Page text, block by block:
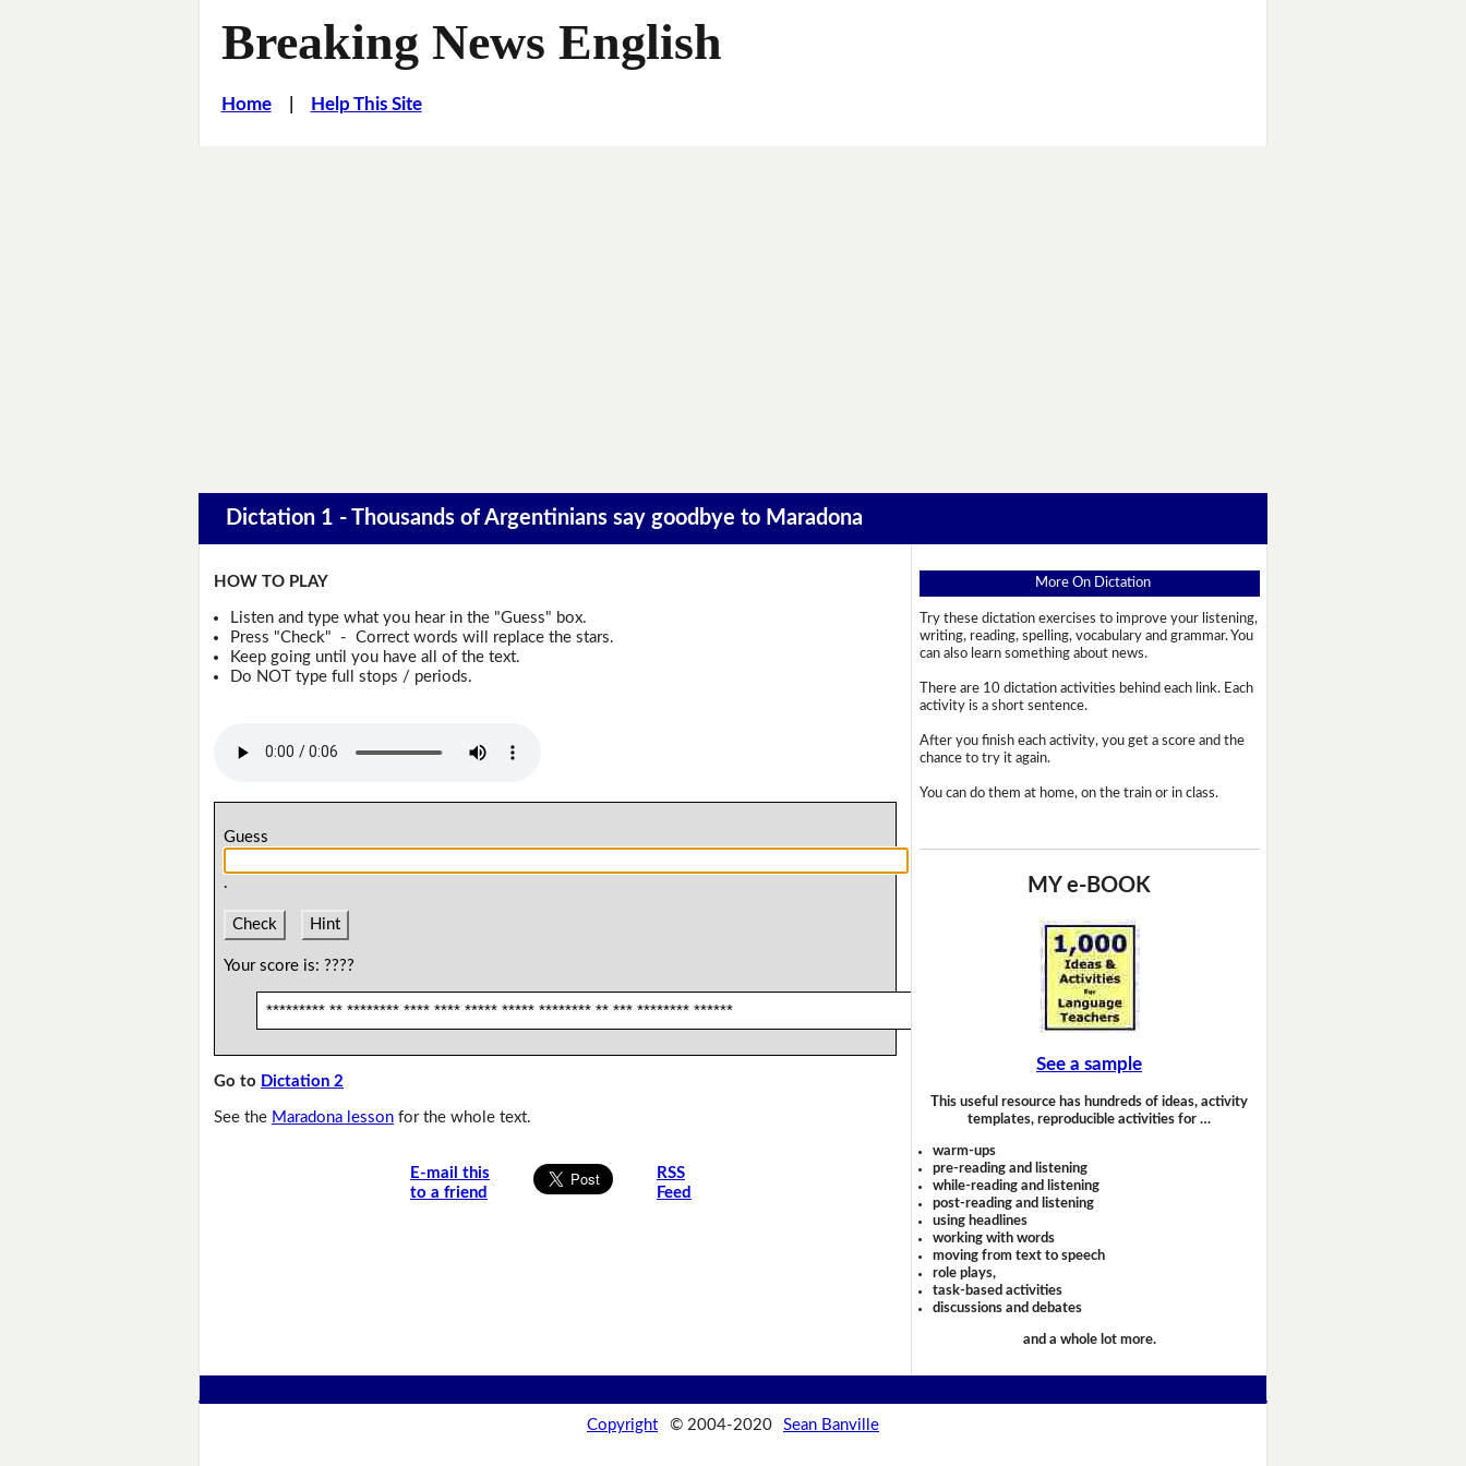
Breaking News English
Home| Help This Site
Dictation 1 - Thousands of Argentinians say goodbye to Maradona
HOW TO PLAY
Listen and type what you hear in the "Guess" box.
Press "Check" - Correct words will replace the stars.
Keep going until you have all of the text.
Do NOT type full stops / periods.
Guess
.
Check Hint
Your score is: ????
********* ** ******** **** **** ***** ***** ******** ** *** ******** ******
Go to Dictation 2
See the Maradona lesson for the whole text.
E-mail this
to a friend
RSS
Feed
More On Dictation
Try these dictation exercises to improve your listening,
writing, reading, spelling, vocabulary and grammar. You
can also learn something about news.
There are 10 dictation activities behind each link. Each
activity is a short sentence.
After you finish each activity, you get a score and the
chance to try it again.
You can do them at home, on the train or in class.
MY e-BOOK
See a sample
This useful resource has hundreds of ideas, activity
templates, reproducible activities for …
warm-ups
pre-reading and listening
while-reading and listening
post-reading and listening
using headlines
working with words
moving from text to speech
role plays,
task-based activities
discussions and debates
and a whole lot more.
Copyright © 2004-2020 Sean Banville